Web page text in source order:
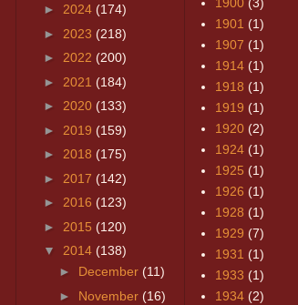
► 2024 (174)
► 2023 (218)
► 2022 (200)
► 2021 (184)
► 2020 (133)
► 2019 (159)
► 2018 (175)
► 2017 (142)
► 2016 (123)
► 2015 (120)
▼ 2014 (138)
► December (11)
► November (16)
1900 (3)
1901 (1)
1907 (1)
1914 (1)
1918 (1)
1919 (1)
1920 (2)
1924 (1)
1925 (1)
1926 (1)
1928 (1)
1929 (7)
1931 (1)
1933 (1)
1934 (2)